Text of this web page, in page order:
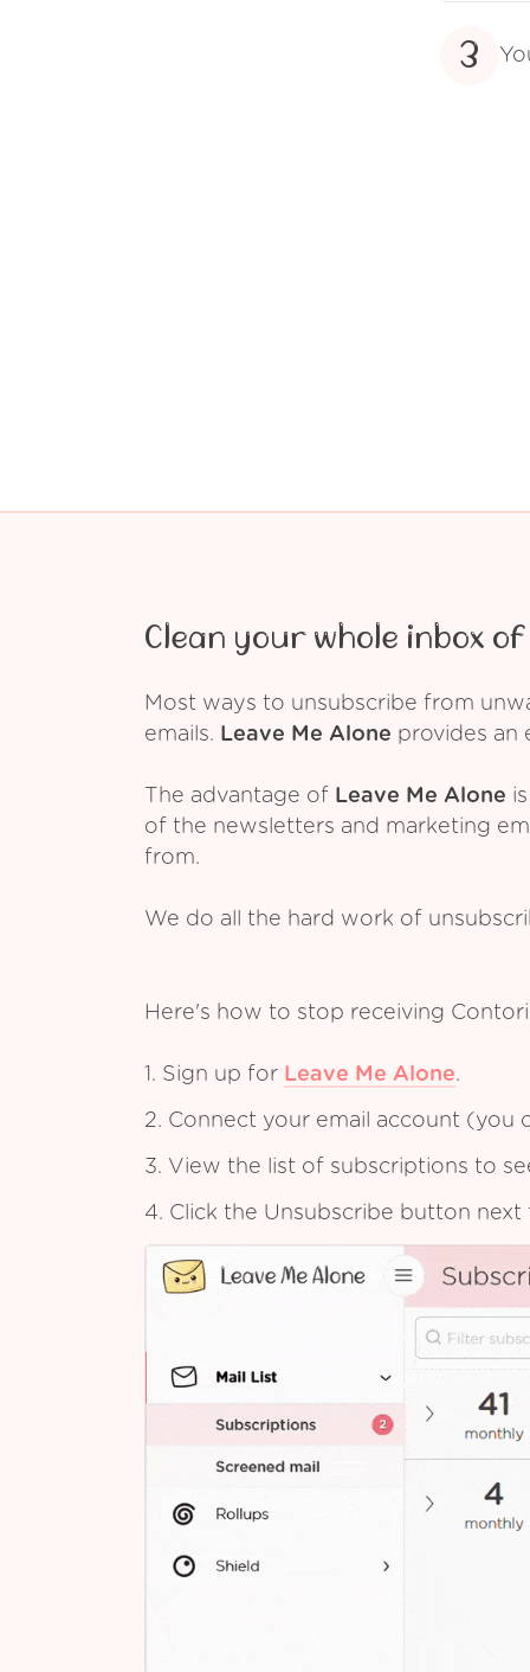
3
Clean your whole inbox
Most ways to unsubscribe from
emails. Leave Me Alone provides an
The advantage of Leave Me Alone
of the newsletters and marketing
from.
We do all the hard work of
Here's how to stop receiving
1. Sign up for Leave Me Alone.
2. Connect your email account (you
3. View the list of subscriptions to
4. Click the Unsubscribe button